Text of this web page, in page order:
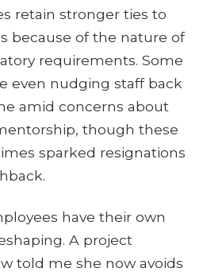
retain stronger ties to
because of the nature of
requirements. Some
even nudging staff back
amid concerns about
though these
sparked resignations
have their own
A project
told me she now avoids